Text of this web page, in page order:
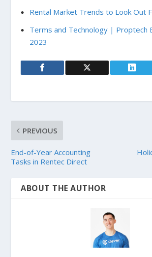
Rental Market Trends to Look Out
Terms and Technology | Proptech
2023
PREVIOUS
End-of-Year Accounting
Tasks in Rentec Direct
ABOUT THE AUTHOR